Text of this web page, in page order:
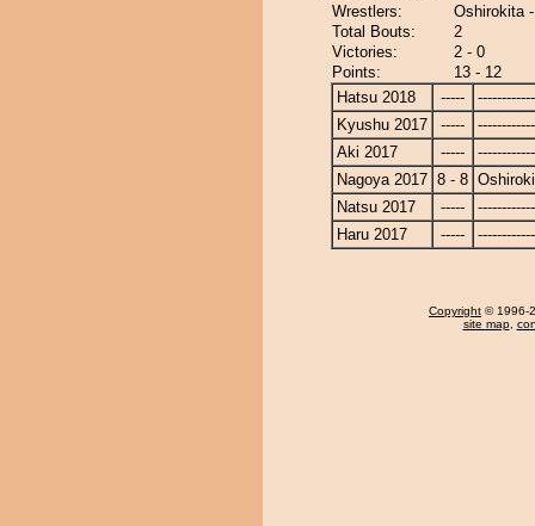
Wrestlers:
Oshirokita
Total Bouts:
2
Victories:
2 - 0
Points:
13 - 12
Hatsu 2018
-----
Kyushu 2017
-----
Aki 2017
-----
Nagoya 2017 8 - 8
Natsu 2017
-----
Haru 2017
-----
Copyright © 1996-
site map,